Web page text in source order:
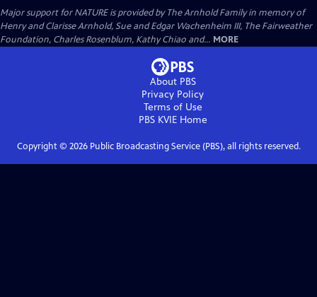
Major support for NATURE is provided by The Arnhold Family in memory of
Henry and Clarisse Arnhold, Sue and Edgar Wachenheim III, The Fairweather
Foundation, Charles Rosenblum, Kathy Chiao and... MORE
About PBS
Privacy Policy
Terms of Use
PBS KVIEHome
Copyright © 2026Public Broadcasting Service (PBS), all rights reserved.